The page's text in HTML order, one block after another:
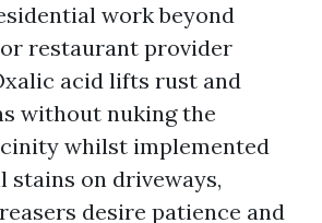
work beyond
restaurant provider
acid lifts rust and
without nuking the
whilst implemented
stains on driveways,
desire patience and